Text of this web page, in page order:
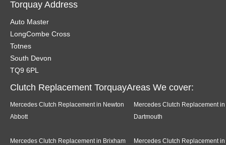
Torquay Address
Auto Master
LongCombe Cross
Totnes
South Devon
TQ9 6PL
Clutch Replacement TorquayAreas We cover:
Mercedes Clutch Replacement in Newton
Abbott
Mercedes Clutch Replacement in
Dartmouth
Mercedes Clutch Replacement in Brixham
Mercedes Clutch Replacement in